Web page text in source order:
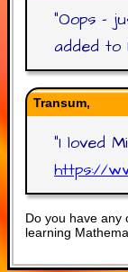
"Oops -
added to
Transum,
"I loved
https://
Do you have any
learning